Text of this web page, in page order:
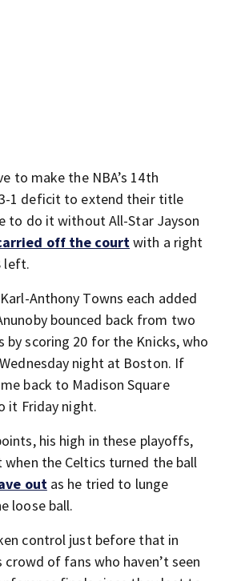
to make the NBA’s 14th
1 deficit to extend their title
to do it without All-Star Jayson
off the courtwith a right
left.
Anthony Towns each added
bounced back from two
by scoring 20 for the Knicks, who
night at Boston. If
back to Madison Square
it Friday night.
his high in these playoffs,
when the Celtics turned the ball
outas he tried to lunge
loose ball.
control just before that in
of fans who haven’t seen